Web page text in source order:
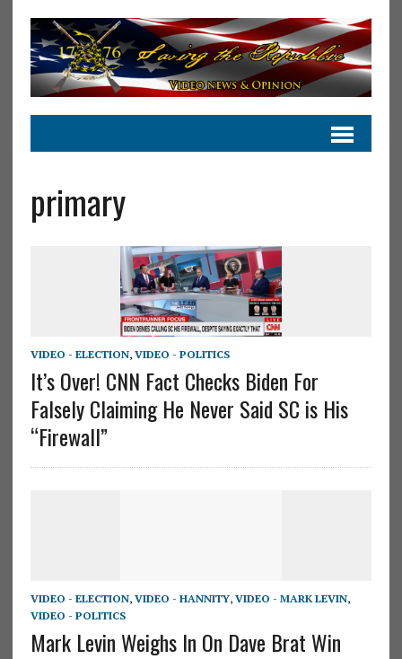
primary
VIDEO - ELECTION, VIDEO - POLITICS
It’s Over! CNN Fact Checks Biden For
Falsely Claiming He Never Said SC is His
“Firewall”
VIDEO - ELECTION, VIDEO - HANNITY, VIDEO - MARK LEVIN,
VIDEO - POLITICS
Mark Levin Weighs In On Dave Brat Win